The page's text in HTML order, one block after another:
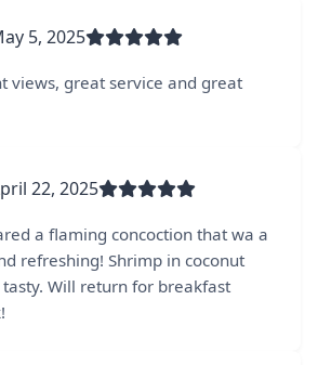
5, 2025
views, great service and great
22, 2025
a flaming concoction that wa a
refreshing! Shrimp in coconut
Will return for breakfast